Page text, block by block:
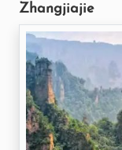
Zhangjiajie